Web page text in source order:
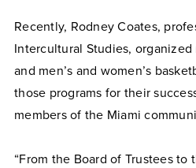
Recently, Rodney Coates,
Intercultural Studies,
and men’s and women’s
those programs for their
members of the Miami
“From the Board of Trustees to